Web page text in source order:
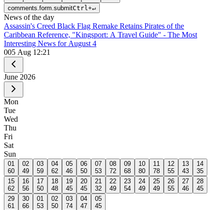
comments.form.submitCtrl +↵
News of the day
Assassin's Creed Black Flag Remake Retains Pirates of the
Caribbean Reference, "Kingsport: A Travel Guide" - The Most
Interesting News for August 4
005 Aug 12:21
June 2026
Mon
Tue
Wed
Thu
Fri
Sat
Sun
01
60
02
49
03
59
04
62
05
46
06
50
07
53
08
72
09
68
10
80
11
78
12
55
13
43
14
35
15
62
16
56
17
50
18
48
19
45
20
45
21
32
22
49
23
54
24
49
25
49
26
55
27
46
28
45
29
61
30
66
01
53
02
50
03
74
04
47
05
45